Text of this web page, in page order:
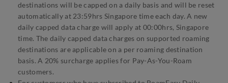
destinations will be capped on a daily basis and will be reset
automatically at 23:59hrs Singapore time each day. A new
daily capped data charge will apply at 00:00hrs, Singapore
time. The daily capped data charges on supported roaming
destinations are applicable on a per roaming destination
basis. A 20% surcharge applies for Pay-As-You-Roam
customers.